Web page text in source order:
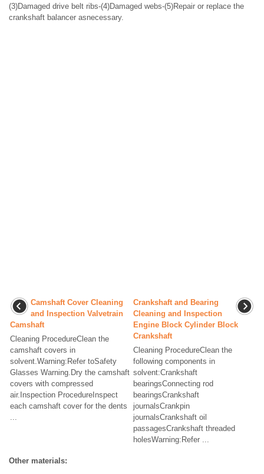
(3)Damaged drive belt ribs-(4)Damaged webs-(5)Repair or replace the
crankshaft balancer asnecessary.
Camshaft Cover Cleaning
and Inspection Valvetrain
Camshaft
Cleaning ProcedureClean the
camshaft covers in
solvent.Warning:Refer toSafety
Glasses Warning.Dry the camshaft
covers with compressed
air.Inspection ProcedureInspect
each camshaft cover for the dents
Crankshaft and Bearing
Cleaning and Inspection
Engine Block Cylinder Block
Crankshaft
Cleaning ProcedureClean the
following components in
solvent:Crankshaft
bearingsConnecting rod
bearingsCrankshaft
journalsCrankpin
journalsCrankshaft oil
passagesCrankshaft threaded
holesWarning:Refer ...
Other materials: